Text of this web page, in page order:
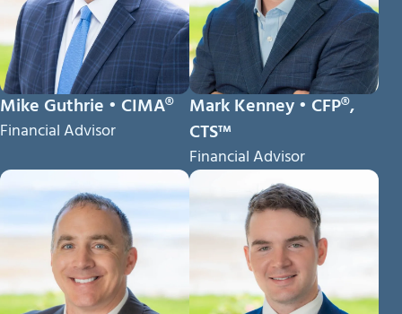
Mike Guthrie • CIMA®
Financial Advisor
Mark Kenney • CFP®,
CTS™
Financial Advisor